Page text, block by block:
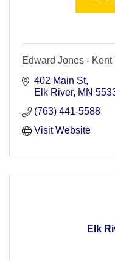
Edward Jones - Kent
402 Main St
Elk River MN
(763) 441-5588
Visit Website
Elk